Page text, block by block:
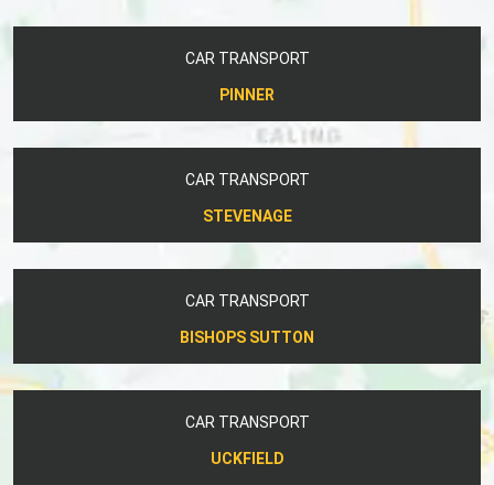
CAR TRANSPORT
PINNER
CAR TRANSPORT
STEVENAGE
CAR TRANSPORT
BISHOPS SUTTON
CAR TRANSPORT
UCKFIELD